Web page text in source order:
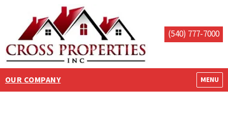
(540) 777-7000
OUR COMPANY MENU
OPEN